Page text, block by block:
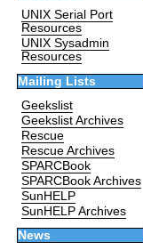
UNIX Serial Port
Resources
UNIX Sysadmin
Resources
Mailing Lists
Geekslist
Geekslist Archives
Rescue
Rescue Archives
SPARCBook
SPARCBook Archives
SunHELP
SunHELP Archives
News